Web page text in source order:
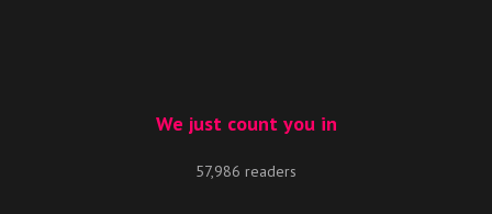
We just count you in
57,986 readers